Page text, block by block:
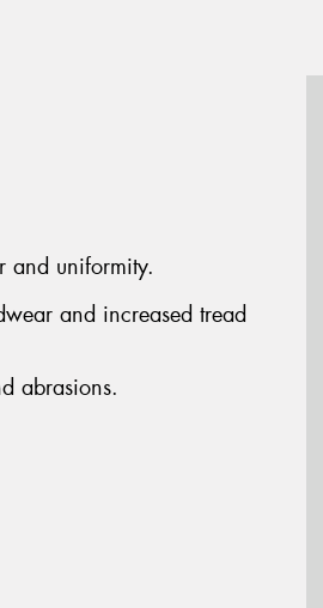
and uniformity.
and increased tread
abrasions.